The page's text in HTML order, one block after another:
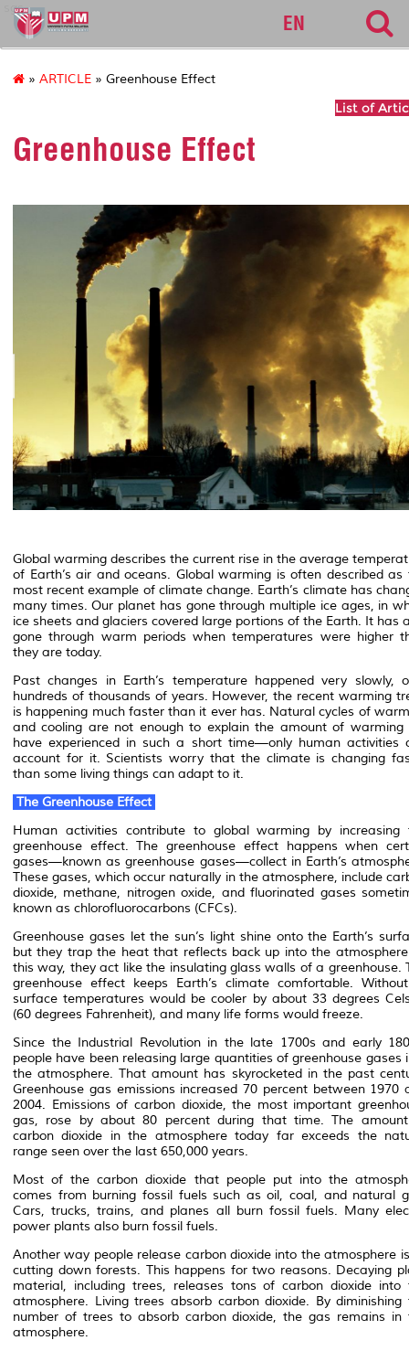
sgs
EN
» ARTICLE » Greenhouse Effect
List of
Greenhouse Effect
Global warming describes the current rise in the average
of Earth’s air and oceans. Global warming is often described as
most recent example of climate change. Earth’s climate has
many times. Our planet has gone through multiple ice ages, in
ice sheets and glaciers covered large portions of the Earth. It has
gone through warm periods when temperatures were higher
they are today.
Past changes in Earth’s temperature happened very slowly,
hundreds of thousands of years. However, the recent warming
is happening much faster than it ever has. Natural cycles of
and cooling are not enough to explain the amount of warming
have experienced in such a short time—only human activities
account for it. Scientists worry that the climate is changing
than some living things can adapt to it.
The Greenhouse Effect
Human activities contribute to global warming by increasing
greenhouse effect. The greenhouse effect happens when
gases—known as greenhouse gases—collect in Earth’s
These gases, which occur naturally in the atmosphere, include
dioxide, methane, nitrogen oxide, and fluorinated gases
known as chlorofluorocarbons (CFCs).
Greenhouse gases let the sun’s light shine onto the Earth’s
but they trap the heat that reflects back up into the
this way, they act like the insulating glass walls of a greenhouse.
greenhouse effect keeps Earth’s climate comfortable.
surface temperatures would be cooler by about 33 degrees
(60 degrees Fahrenheit), and many life forms would freeze.
Since the Industrial Revolution in the late 1700s and early
people have been releasing large quantities of greenhouse gases
the atmosphere. That amount has skyrocketed in the past
Greenhouse gas emissions increased 70 percent between 1970
2004. Emissions of carbon dioxide, the most important
gas, rose by about 80 percent during that time. The
carbon dioxide in the atmosphere today far exceeds the
range seen over the last 650,000 years.
Most of the carbon dioxide that people put into the
comes from burning fossil fuels such as oil, coal, and natural
Cars, trucks, trains, and planes all burn fossil fuels. Many
power plants also burn fossil fuels.
Another way people release carbon dioxide into the atmosphere
cutting down forests. This happens for two reasons. Decaying
material, including trees, releases tons of carbon dioxide into
atmosphere. Living trees absorb carbon dioxide. By diminishing
number of trees to absorb carbon dioxide, the gas remains in
atmosphere.